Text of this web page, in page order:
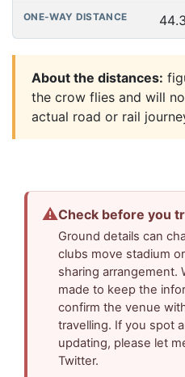
About the distances:
the crow flies and will
actual road or rail
⚠Check before you
Ground details can
clubs move stadium
sharing arrangement.
made to keep the
confirm the venue
travelling. If you spot
updating, please let
Twitter.